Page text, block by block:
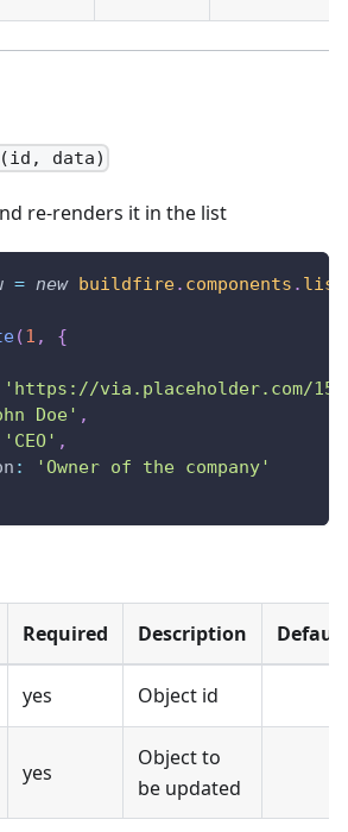
data)
re-renders it in the list
= new buildfire. components .
(1 ,
{
'https://via.placeholder.com/
Doe' ,
'CEO' ,
:
'Owner of the company'
Required Description Default
yes Object id
yes
Object to
be updated